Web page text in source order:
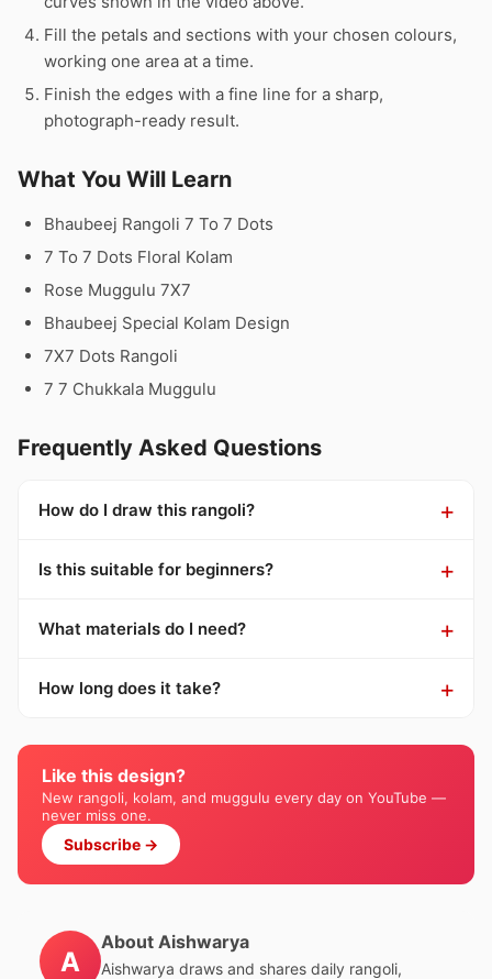
Fill the petals and sections with your chosen colours,
working one area at a time.
Finish the edges with a fine line for a sharp,
photograph-ready result.
What You Will Learn
Bhaubeej Rangoli 7 To 7 Dots
7 To 7 Dots Floral Kolam
Rose Muggulu 7X7
Bhaubeej Special Kolam Design
7X7 Dots Rangoli
7 7 Chukkala Muggulu
Frequently Asked Questions
How do I draw this rangoli?
Is this suitable for beginners?
What materials do I need?
How long does it take?
Like this design?
New rangoli, kolam, and muggulu every day on YouTube —
never miss one.
Subscribe →
A
About Aishwarya
Aishwarya draws and shares daily rangoli,